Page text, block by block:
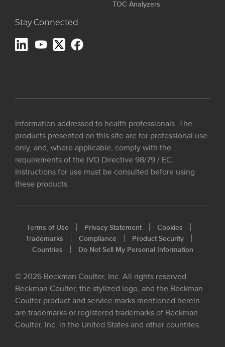
TOC Analyzers
Stay Connected
Information addressed to health professionals. The
products presented on this site are for professional use
only, and, where applicable, comply with the
requirements of the IVD Directive 98/79 / EC.
Instructions for use must be consulted before using
these products.
Terms of Use Privacy Statement
Cookies
Trademarks
Compliance
Product Security
Countries
Do Not Sell My Personal Information
© 2026 Beckman Coulter, Inc. All rights reserved.
Beckman Coulter, the stylized logo, and the Beckman
Coulter product and service marks mentioned herein
are trademarks or registered trademarks of Beckman
Coulter, Inc. in the United States and other countries.